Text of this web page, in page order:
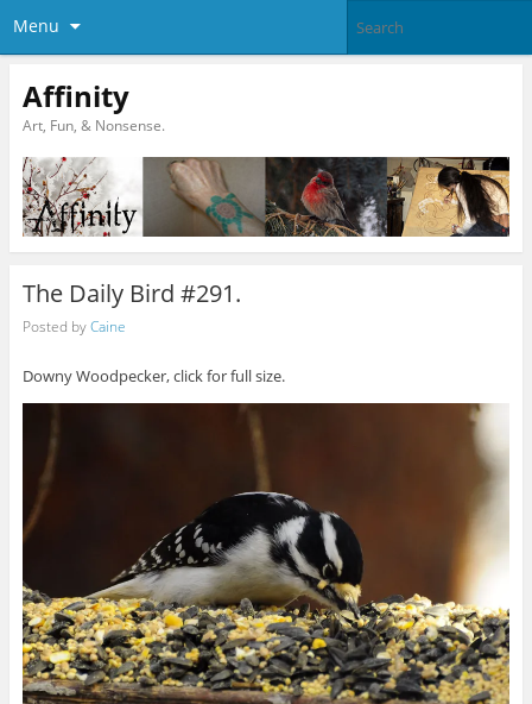
Menu
Affinity
Art, Fun, & Nonsense.
The Daily Bird #291.
Posted byCaine
Downy Woodpecker, click for full size.